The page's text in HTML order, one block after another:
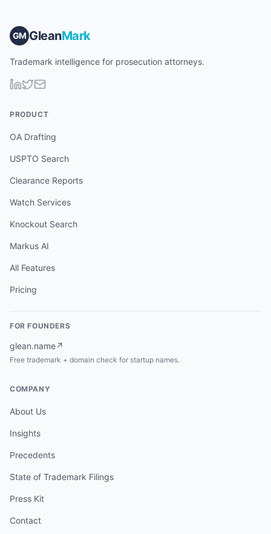
GM GleanMark
Trademark intelligence for prosecution attorneys.
PRODUCT
OA Drafting
USPTO Search
Clearance Reports
Watch Services
Knockout Search
Markus AI
All Features
Pricing
FOR FOUNDERS
glean.name↗
Free trademark + domain check for startup names.
COMPANY
About Us
Insights
Precedents
State of Trademark Filings
Press Kit
Contact